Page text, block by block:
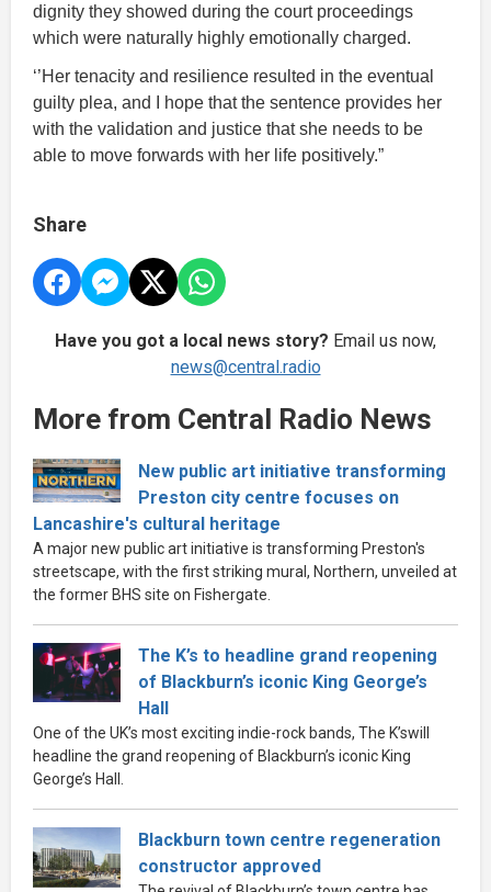
dignity they showed during the court proceedings
which were naturally highly emotionally charged.
‘’Her tenacity and resilience resulted in the eventual
guilty plea, and I hope that the sentence provides her
with the validation and justice that she needs to be
able to move forwards with her life positively.”
Share
Have you got a local news story? Email us now,
news@central.radio
More from Central Radio News
New public art initiative transforming
Preston city centre focuses on
Lancashire's cultural heritage
A major new public art initiative is transforming Preston's
streetscape, with the first striking mural, Northern, unveiled at
the former BHS site on Fishergate.
The K’s to headline grand reopening
of Blackburn’s iconic King George’s
Hall
One of the UK’s most exciting indie-rock bands, The K’swill
headline the grand reopening of Blackburn’s iconic King
George’s Hall.
Blackburn town centre regeneration
constructor approved